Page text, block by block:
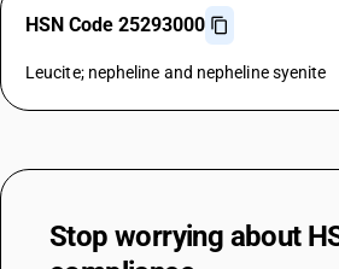
HSN Code 25293000
Leucite; nepheline and nepheline syenite
Stop worrying about